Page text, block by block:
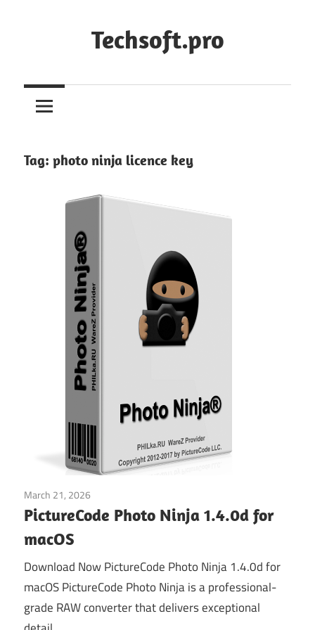
Techsoft.pro
Tag: photo ninja licence key
March 21, 2026
PictureCode Photo Ninja 1.4.0d for
macOS
Download Now PictureCode Photo Ninja 1.4.0d for
macOS PictureCode Photo Ninja is a professional-
grade RAW converter that delivers exceptional